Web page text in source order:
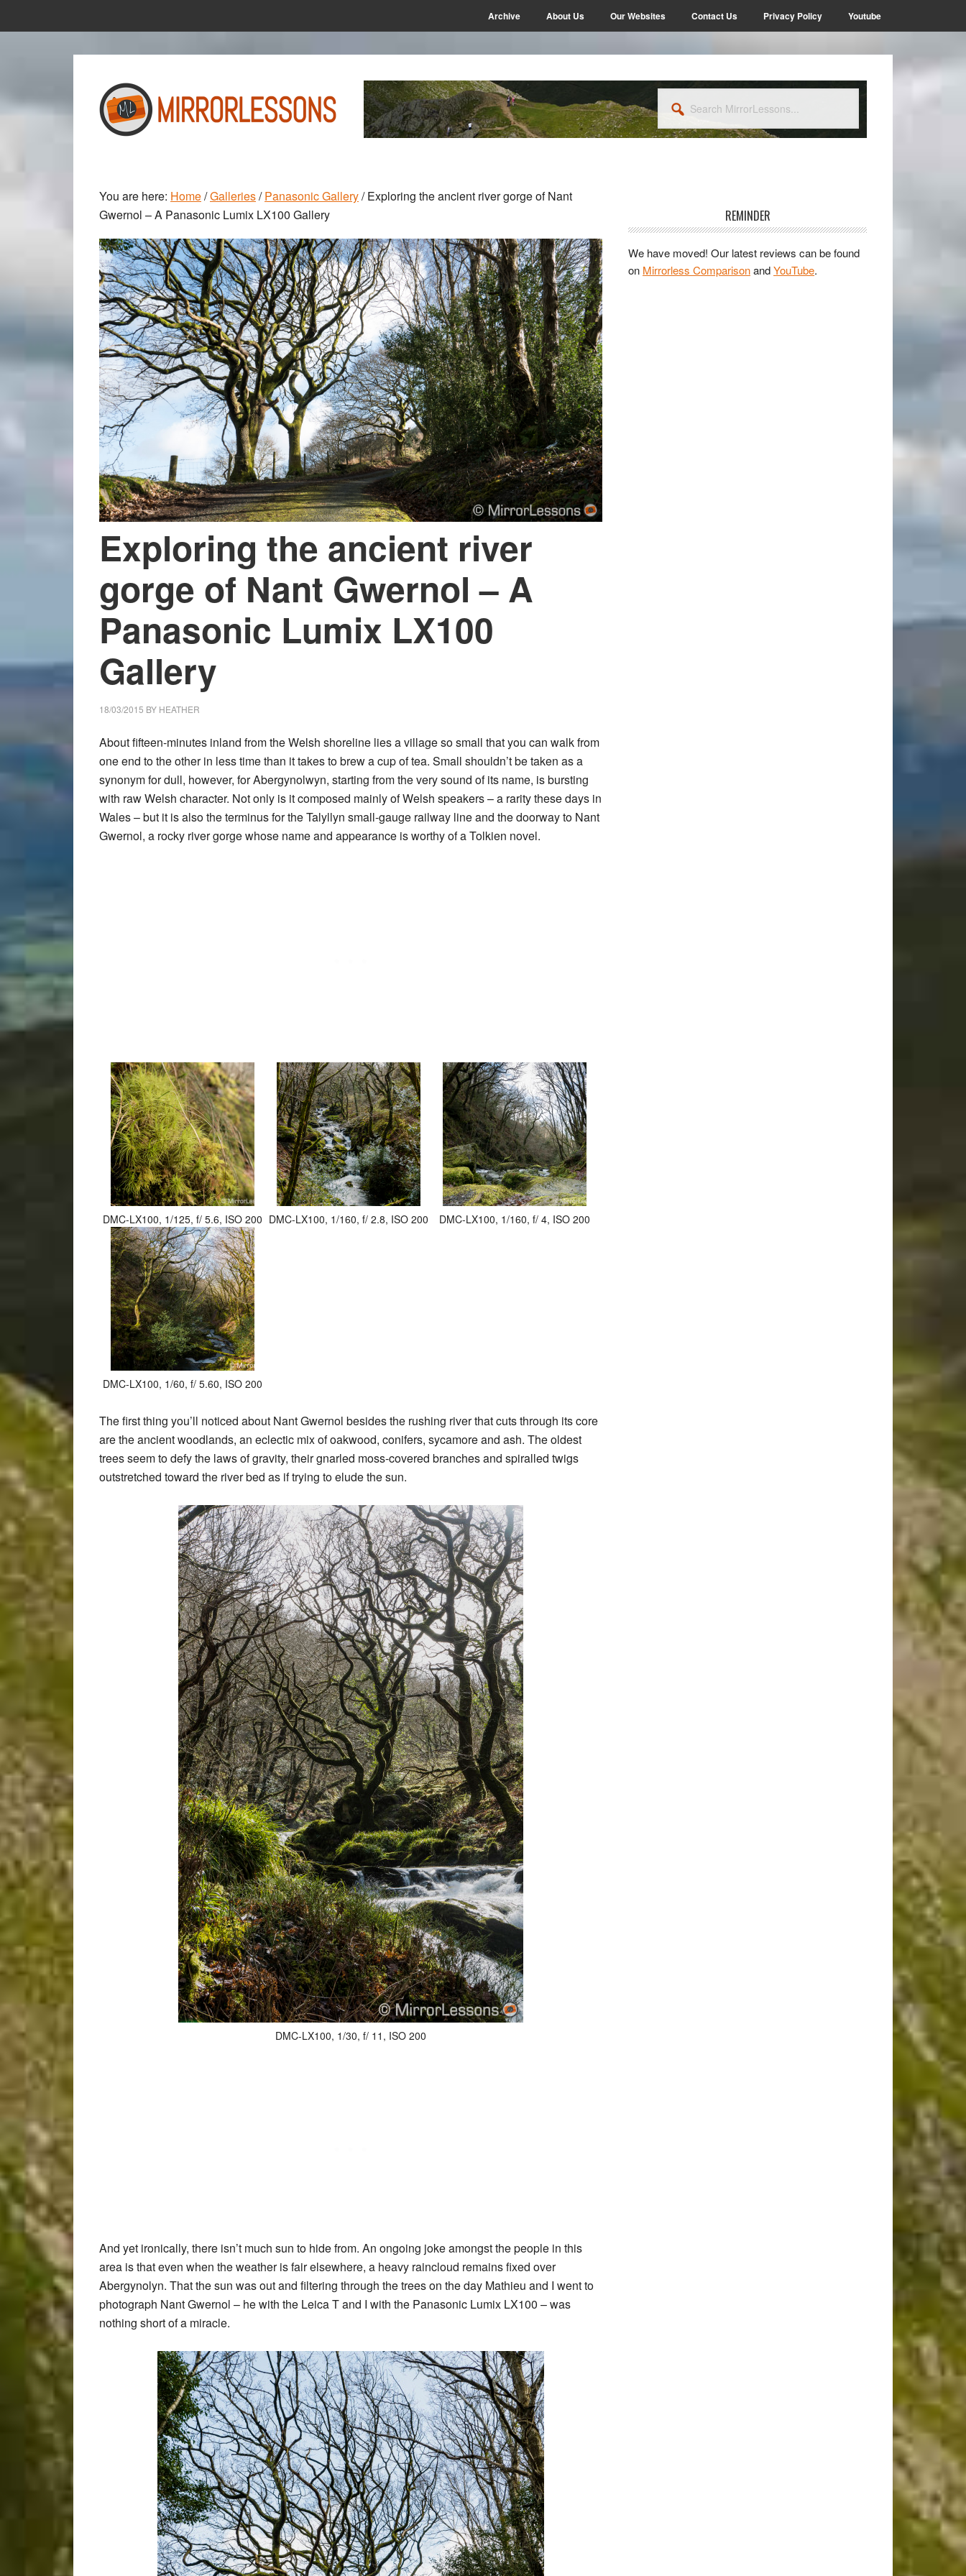
to
to
Archive About Us Our Websites Contact Us Privacy Policy Youtube
MirrorLessons...
You are here: Home/Galleries/ Panasonic Gallery/Exploring the ancient river gorge of Nant
Gwernol – A Panasonic Lumix LX100 Gallery
Exploring the ancient river
gorge of Nant Gwernol – A
Panasonic Lumix LX100
Gallery
18/03/2015 BY HEATHER
About fifteen-minutes inland from the Welsh shoreline lies a village so small that you can walk from
one end to the other in less time than it takes to brew a cup of tea. Small shouldn’t be taken as a
synonym for dull, however, forAbergynolwyn, starting from the very sound of its name, is bursting
with raw Welsh character. Not only is it composed mainly of Welsh speakers – a rarity these days in
Wales – but it is also the terminus for the Talyllyn small-gauge railway line and the doorway to Nant
Gwernol, a rocky river gorge whose name and appearance is worthy of a Tolkien novel.
DMC-LX100, 1/125, f/ 5.6, ISO 200 DMC-LX100, 1/160, f/ 2.8, ISO 200 DMC-LX100, 1/160, f/ 4, ISO 200
DMC-LX100, 1/60, f/ 5.60, ISO 200
The first thing you’ll noticed about Nant Gwernol besides the rushing river that cuts through its core
are the ancient woodlands, an eclectic mix of oakwood, conifers, sycamore and ash. The oldest
trees seem to defy the laws of gravity, their gnarled moss-covered branches and spiralled twigs
outstretched toward the river bed as if trying to elude the sun.
DMC-LX100, 1/30, f/ 11, ISO 200
And yet ironically, there isn’t much sun to hide from. An ongoing joke amongst the people in this
area is that even when the weather is fair elsewhere, a heavy raincloud remains fixed over
Abergynolyn. That the sun was out and filtering through the trees on the day Mathieu and I went to
photograph Nant Gwernol – he with the Leica T and I with the Panasonic Lumix LX100 – was
nothing short of a miracle.
REMINDER
We have moved! Our latest reviews can be found
on Mirrorless ComparisonandYouTube.